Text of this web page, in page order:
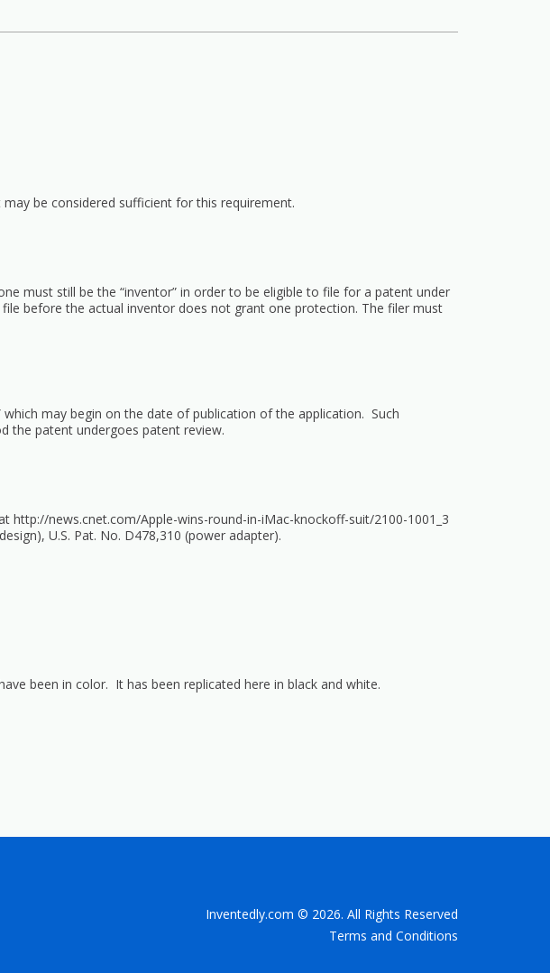
be considered sufficient for this requirement.
must still be the “inventor” in order to be eligible to file for a patent under
before the actual inventor does not grant one protection. The filer must
may begin on the date of publication of the application. Such
the patent undergoes patent review.
http://news.cnet.com/Apple-wins-round-in-iMac-knockoff-suit/2100-1001_3
U.S. Pat. No. D478,310 (power adapter).
been in color. It has been replicated here in black and white.
Inventedly.com © 2026. All Rights Reserved
Terms and Conditions